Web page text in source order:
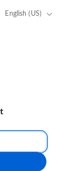
English (US)